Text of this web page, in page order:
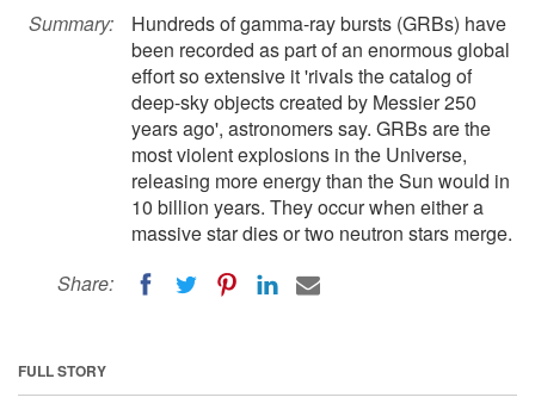
Summary:
Hundreds of gamma-ray bursts (GRBs) have
been recorded as part of an enormous global
effort so extensive it 'rivals the catalog of
deep-sky objects created by Messier 250
years ago', astronomers say. GRBs are the
most violent explosions in the Universe,
releasing more energy than the Sun would in
10 billion years. They occur when either a
massive star dies or two neutron stars merge.
Share:
FULL STORY